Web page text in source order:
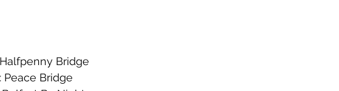
Bridge
Peace Bridge